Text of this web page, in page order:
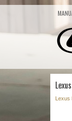
Lexus